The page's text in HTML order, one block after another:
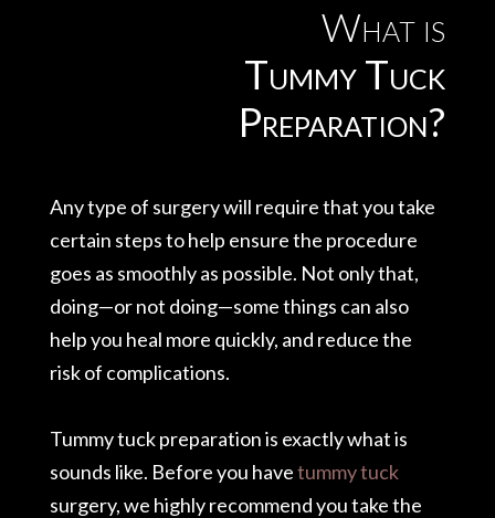
What is
Tummy Tuck
Preparation?
Any type of surgery will require that you take
certain steps to help ensure the procedure
goes as smoothly as possible. Not only that,
doing—or not doing—some things can also
help you heal more quickly, and reduce the
risk of complications.
Tummy tuck preparation is exactly what is
sounds like. Before you havetummy tuck
surgery, we highly recommend you take the